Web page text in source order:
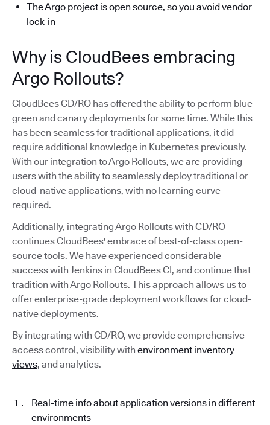
The Argo project is open source, so you avoid vendor
lock-in
Why is CloudBees embracing
Argo Rollouts?
CloudBees CD/RO has offered the ability to perform blue-
green and canary deployments for some time. While this
has been seamless for traditional applications, it did
require additional knowledge in Kubernetes previously.
With our integration to Argo Rollouts, we are providing
users with the ability to seamlessly deploy traditional or
cloud-native applications, with no learning curve
required.
Additionally, integrating Argo Rollouts with CD/RO
continues CloudBees' embrace of best-of-class open-
source tools. We have experienced considerable
success with Jenkins in CloudBees CI, and continue that
tradition with Argo Rollouts. This approach allows us to
offer enterprise-grade deployment workflows for cloud-
native deployments.
By integrating with CD/RO, we provide comprehensive
access control, visibility with environment inventory
views, and analytics.
Real-time info about application versions in different
environments